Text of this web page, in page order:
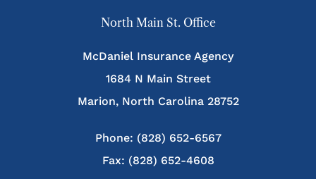
North Main St. Office
McDaniel Insurance Agency
1684 N Main Street
Marion, North Carolina 28752
Phone: (828) 652-6567
Fax: (828) 652-4608